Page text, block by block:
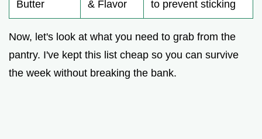
Butter
& Flavor
to prevent sticking
Now, let's look at what you need to grab from the
pantry. I've kept this list cheap so you can survive
the week without breaking the bank.